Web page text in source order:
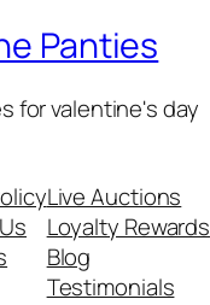
Panties
for valentine's day
Live Auctions
Loyalty Rewards
Blog
Testimonials